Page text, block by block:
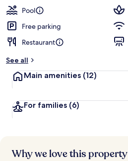
Pool
Free parking
Restaurant
See all
Main amenities (12)
For families (6)
Why we love this property